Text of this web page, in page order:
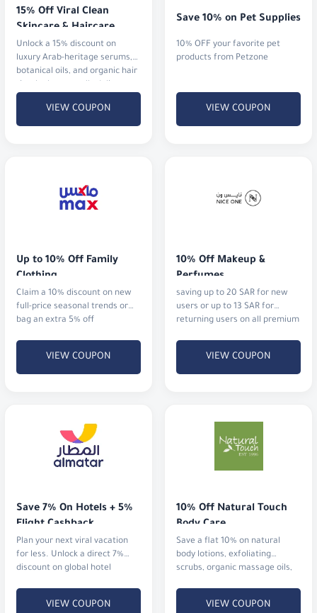
15% Off Viral Clean
Skincare & Haircare
Unlock a 15% discount on
luxury Arab-heritage serums,
botanical oils, and organic hair
VIEW COUPON
Save 10% on Pet Supplies
10% OFF your favorite pet
products from Petzone
VIEW COUPON
Up to 10% Off Family
Clothing
Claim a 10% discount on new
full-price seasonal trends or
bag an extra 5% off
VIEW COUPON
10% Off Makeup &
Perfumes
saving up to 20 SAR for new
users or up to 13 SAR for
returning users on all premium
VIEW COUPON
Save 7% On Hotels + 5%
Flight Cashback
Plan your next viral vacation
for less. Unlock a direct 7%
discount on global hotel
VIEW COUPON
10% Off Natural Touch
Body Care
Save a flat 10% on natural
body lotions, exfoliating
scrubs, organic massage oils,
VIEW COUPON